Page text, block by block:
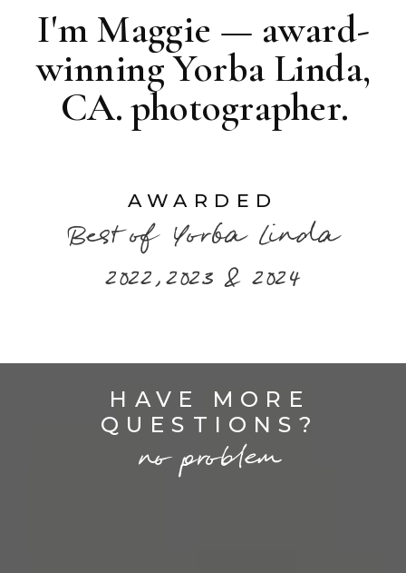
I'm Maggie — award-
winning Yorba Linda,
CA. photographer.
Best of Yorba Linda
2022,2023 & 2024
AWARDED
no problem
HAVE MORE
QUESTIONS?